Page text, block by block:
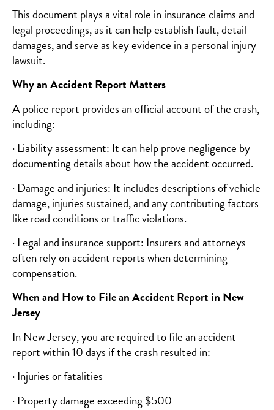
This document plays a vital role in insurance claims and
legal proceedings, as it can help establish fault, detail
damages, and serve as key evidence in a personal injury
lawsuit.
Why an Accident Report Matters
A police report provides an official account of the crash,
including:
· Liability assessment: It can help prove negligence by
documenting details about how the accident occurred.
· Damage and injuries: It includes descriptions of vehicle
damage, injuries sustained, and any contributing factors
like road conditions or traffic violations.
· Legal and insurance support: Insurers and attorneys
often rely on accident reports when determining
compensation.
When and How to File an Accident Report in New
Jersey
In New Jersey, you are required to file an accident
report within 10 days if the crash resulted in:
· Injuries or fatalities
· Property damage exceeding $500